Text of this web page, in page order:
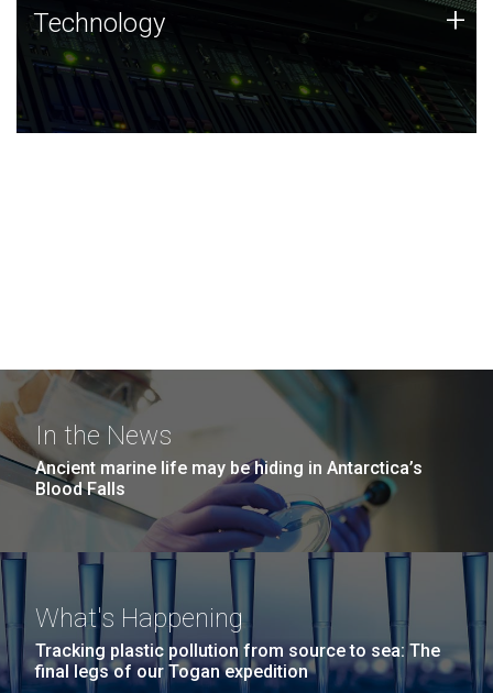
Technology
JCVI was built on a foundation of technology strengths
and this tradition continues today.
Technology +
In the News
Ancient marine life may be hiding in Antarctica’s
Blood Falls
What's Happening
Tracking plastic pollution from source to sea: The
final legs of our Togan expedition